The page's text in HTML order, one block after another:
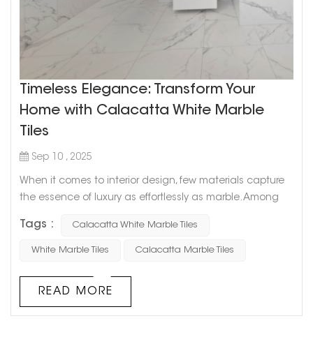
Timeless Elegance: Transform Your
Home with Calacatta White Marble
Tiles
Sep 10 , 2025
When it comes to interior design, few materials capture
the essence of luxury as effortlessly as marble. Among
as a timeless classic. Its luminous white background
and graceful veining patterns create an air of
Tags : Calacatta White Marble Tiles
White Marble Tiles Calacatta Marble Tiles
READ MORE